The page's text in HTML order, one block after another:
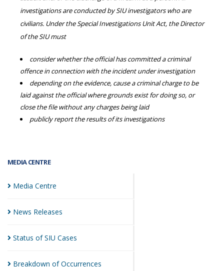
MEDIA CENTRE
Media Centre
News Releases
Status of SIU Cases
Breakdown ofOccurrences
investigations are conducted by SIU investigators who are
civilians. Under the Special Investigations Unit Act, the Director
of the SIU must
consider whether the official has committed a criminal
offence in connection with the incident under investigation
depending on the evidence, cause a criminal charge to be
laid against the official where grounds exist for doing so, or
close the file without any charges being laid
publicly report the results of its investigations